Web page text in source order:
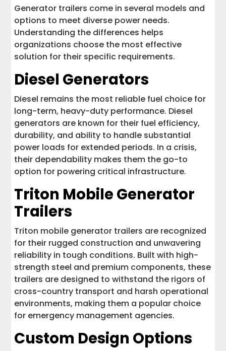
Generator trailers come in several models and
options to meet diverse power needs.
Understanding the differences helps
organizations choose the most effective
solution for their specific requirements.
Diesel Generators
Diesel remains the most reliable fuel choice for
long-term, heavy-duty performance. Diesel
generators are known for their fuel efficiency,
durability, and ability to handle substantial
power loads for extended periods. In a crisis,
their dependability makes them the go-to
option for powering critical infrastructure.
Triton Mobile Generator
Trailers
Triton mobile generator trailers are recognized
for their rugged construction and unwavering
reliability in tough conditions. Built with high-
strength steel and premium components, these
trailers are designed to withstand the rigors of
cross-country transport and harsh operational
environments, making them a popular choice
for emergency management agencies.
Custom Design Options